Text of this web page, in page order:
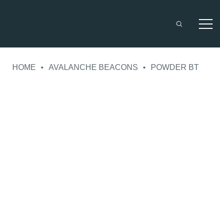
HOME • AVALANCHE BEACONS • POWDER BT